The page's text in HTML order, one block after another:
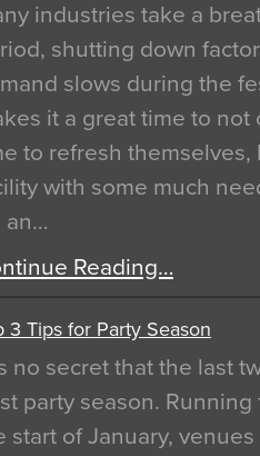
industries take a
shutting down
slows during the
it a great time to
to refresh
with some much
an…
Reading…
3 Tips for Party Season
no secret that the last
party season.
start of January,